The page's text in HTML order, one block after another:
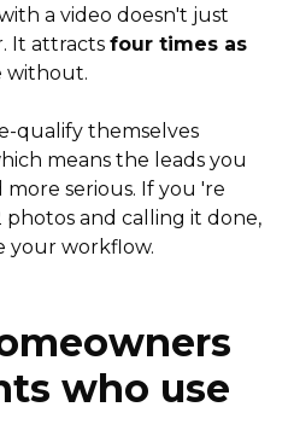
a video doesn't just
It attractsfour times as
without.
qualify themselves
means the leads you
serious. If you 're
and calling it done,
your workflow.
who use